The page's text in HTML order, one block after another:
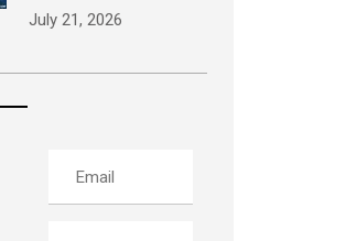
July 21, 2026